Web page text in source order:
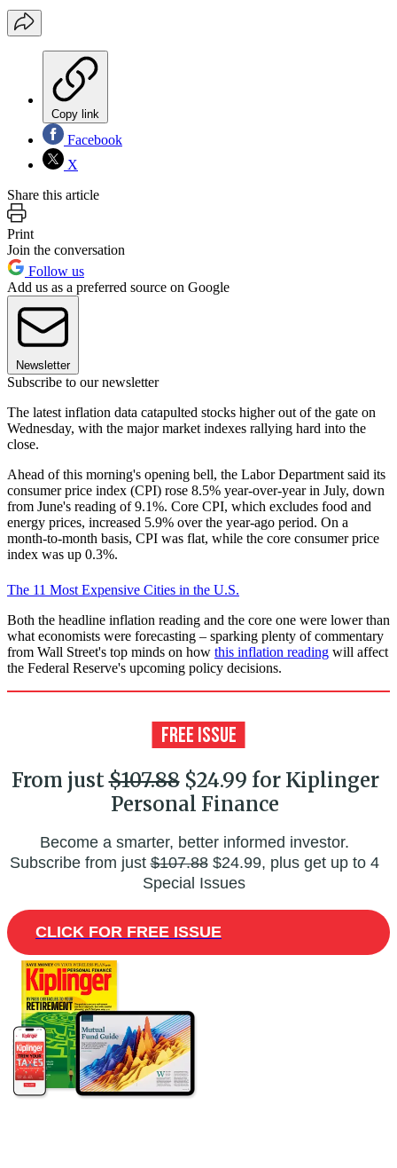
Copy link
Facebook
X
Share this article
Print
Join the conversation
Follow us
Add us as a preferred source on Google
Newsletter
Subscribe to our newsletter
The latest inflation data catapulted stocks higher out of the gate on
Wednesday, with the major market indexes rallying hard into the
close.
Ahead of this morning's opening bell, the Labor Department said its
consumer price index (CPI) rose 8.5% year-over-year in July, down
from June's reading of 9.1%. Core CPI, which excludes food and
energy prices, increased 5.9% over the year-ago period. On a
month-to-month basis, CPI was flat, while the core consumer price
index was up 0.3%.
The 11 Most Expensive Cities in the U.S.
Both the headline inflation reading and the core one were lower than
what economists were forecasting – sparking plenty of commentary
from Wall Street's top minds on how this inflation reading will affect
the Federal Reserve's upcoming policy decisions.
From just$107.88$24.99 for Kiplinger
Personal Finance
Become a smarter, better informed investor.
Subscribe from just$107.88$24.99, plus get up to 4
Special Issues
CLICK FOR FREE ISSUE